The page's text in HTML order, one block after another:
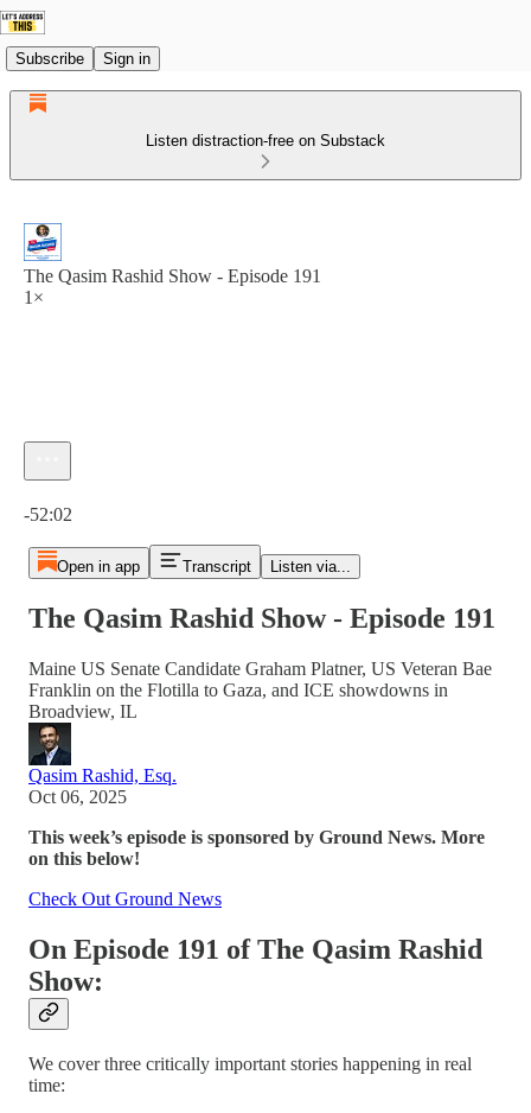
Subscribe Sign in
Listen distraction-free on Substack
The Qasim Rashid Show - Episode 191
1×
-52:02
Open in app Transcript Listen via...
The Qasim Rashid Show - Episode 191
Maine US Senate Candidate Graham Platner, US Veteran Bae
Franklin on the Flotilla to Gaza, and ICE showdowns in
Broadview, IL
Qasim Rashid, Esq.
Oct 06, 2025
This week’s episode is sponsored by Ground News. More
on this below!
Check Out Ground News
On Episode 191 of The Qasim Rashid
Show:
We cover three critically important stories happening in real
time: